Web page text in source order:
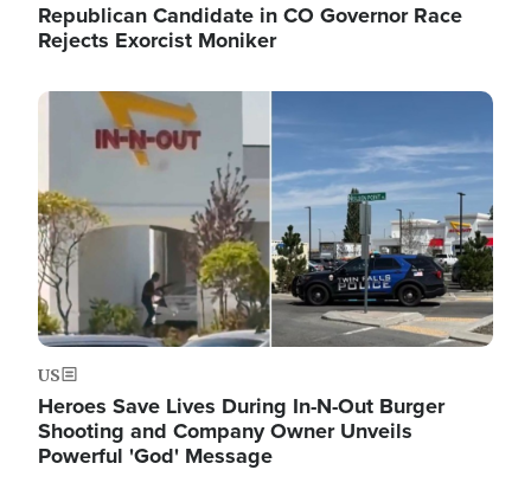
Republican Candidate in CO Governor Race
Rejects Exorcist Moniker
Image
US
Heroes Save Lives During In-N-Out Burger
Shooting and Company Owner Unveils
Powerful 'God' Message